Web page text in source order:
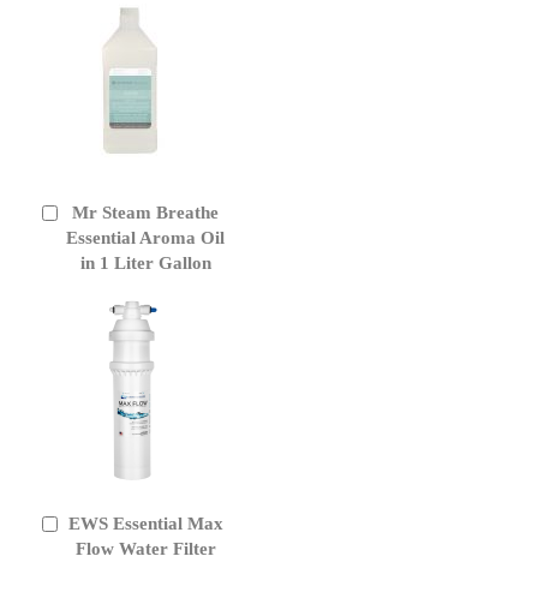
Mr Steam Breathe
Essential Aroma Oil
in 1 Liter Gallon
Add
to
Cart
EWS Essential Max
Flow Water Filter
Add